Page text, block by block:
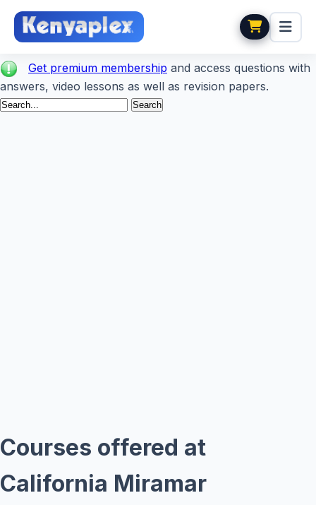
Get premium membership and access questions with
answers, video lessons as well as revision papers.
Courses offered at
California Miramar